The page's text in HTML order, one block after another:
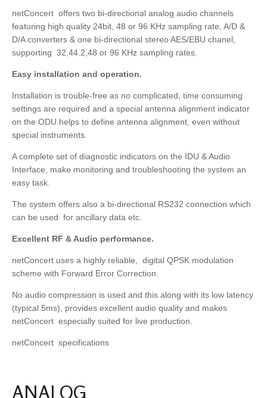
netConcert offers two bi-directional analog audio channels
featuring high quality 24bit, 48 or 96 KHz sampling rate, A/D &
D/A converters & one bi-directional stereo AES/EBU chanel,
supporting 32,44.2,48 or 96 KHz sampling rates.
Easy installation and operation.
Installation is trouble-free as no complicated, time consuming
settings are required and a special antenna alignment indicator
on the ODU helps to define antenna alignment, even without
special instruments.
A complete set of diagnostic indicators on the IDU & Audio
Interface, make monitoring and troubleshooting the system an
easy task.
The system offers also a bi-directional RS232 connection which
can be used for ancillary data etc.
Excellent RF & Audio performance.
netConcert uses a highly reliable, digital QPSK modulation
scheme with Forward Error Correction.
No audio compression is used and this along with its low latency
(typical 5ms), provides excellent audio quality and makes
netConcert especially suited for live production.
netConcert specifications
ANALOG